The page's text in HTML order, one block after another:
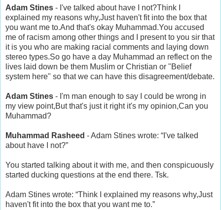
Adam Stines - I've talked about have I not?Think I
explained my reasons why,Just haven't fit into the box that
you want me to.And that's okay Muhammad.You accused
me of racism among other things and I present to you sir that
it is you who are making racial comments and laying down
stereo types.So go have a day Muhammad an reflect on the
lives laid down be them Muslim or Christian or "Belief
system here" so that we can have this disagreement/debate.
Adam Stines - I'm man enough to say I could be wrong in
my view point,But that's just it right it's my opinion,Can you
Muhammad?
Muhammad Rasheed - Adam Stines wrote: “I've talked
about have I not?”
You started talking about it with me, and then conspicuously
started ducking questions at the end there. Tsk.
Adam Stines wrote: “Think I explained my reasons why,Just
haven't fit into the box that you want me to.”